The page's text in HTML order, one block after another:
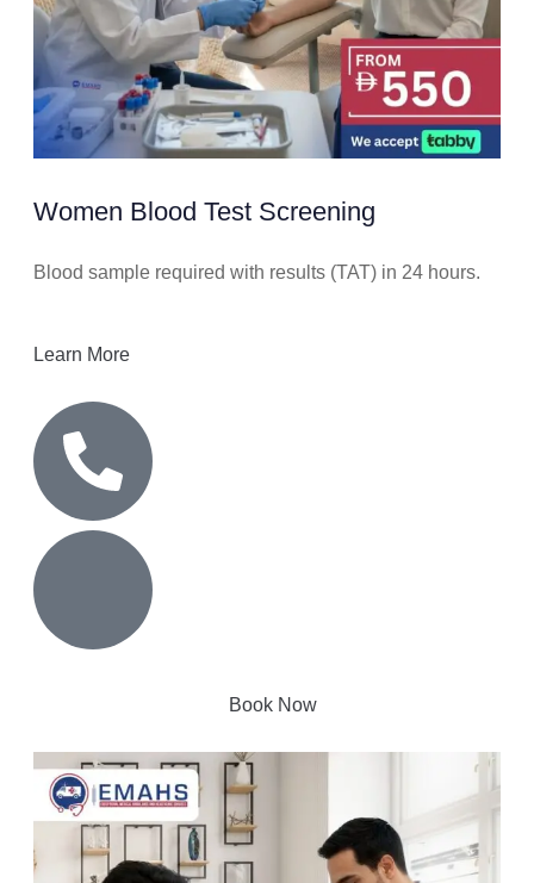
Women Blood Test Screening
Blood sample required with results (TAT) in 24 hours.
Learn More
Book Now